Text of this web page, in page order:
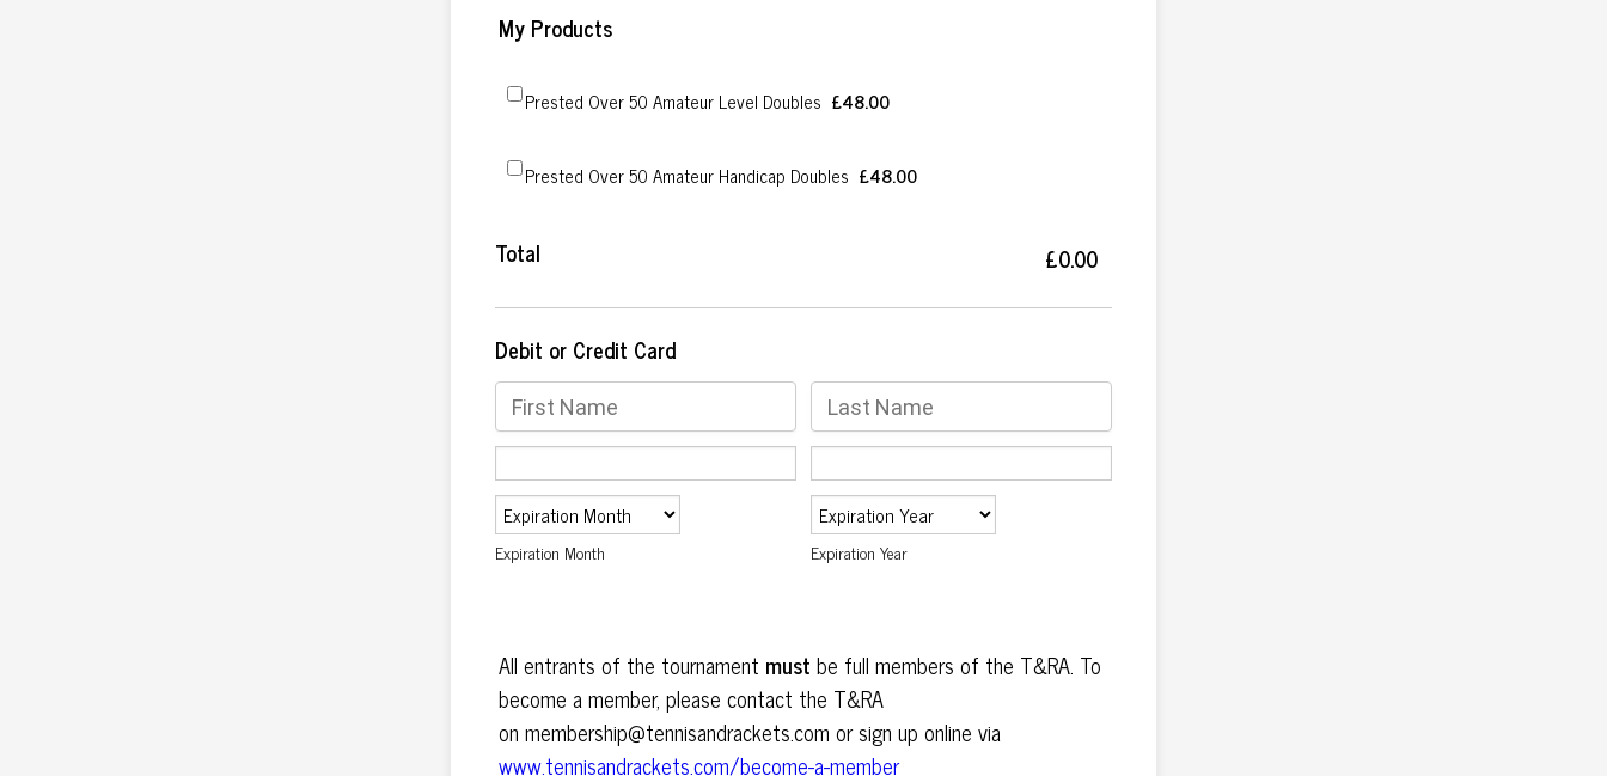
My Products
Prested Over 50 Amateur Level Doubles £48.00
£48.00
Prested Over 50 Amateur Handicap Doubles £48.00
£48.00
Total £0.00
£0.00
Debit or Credit Card
Expiration Month Expiration Year
All entrants of the tournament must be full members of the T&RA. To
become a member, please contact the T&RA
on membership@tennisandrackets.com or sign up online via
www.tennisandrackets.com/become-a-member